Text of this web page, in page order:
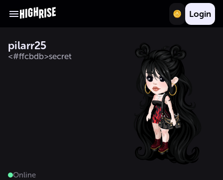
Login
pilarr25
<#ffcbdb>secret
Online